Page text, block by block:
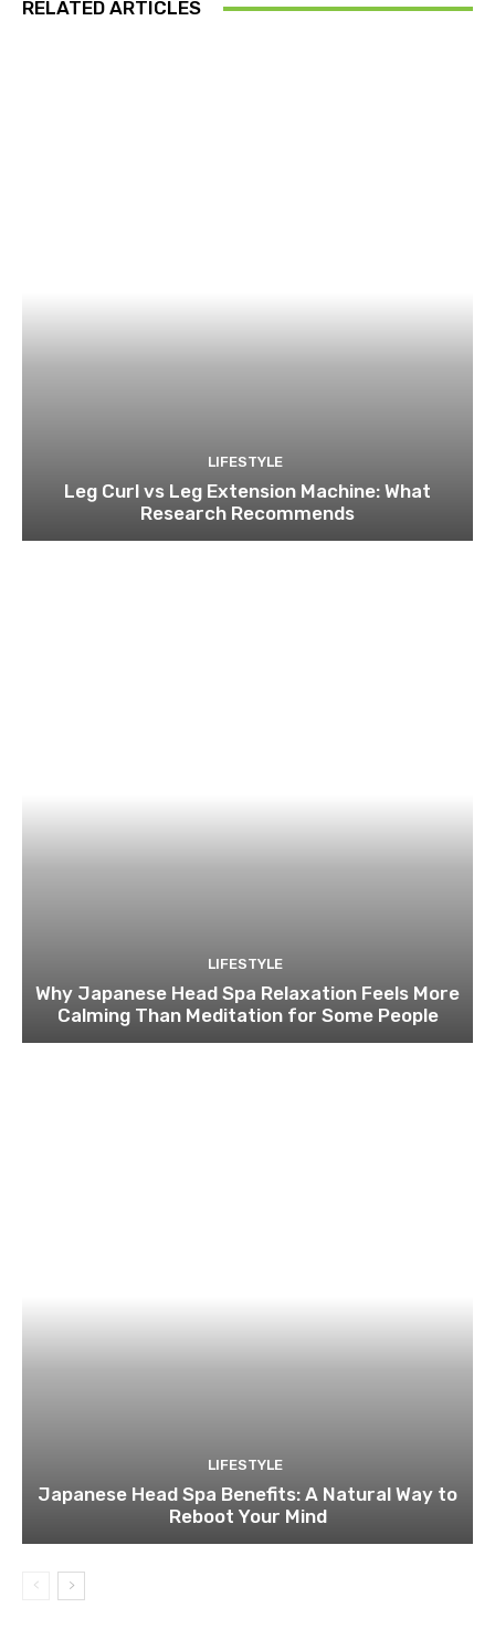
RELATED ARTICLES
LIFESTYLE
Leg Curl vs Leg Extension Machine: What
Research Recommends
LIFESTYLE
Why Japanese Head Spa Relaxation Feels More
Calming Than Meditation for Some People
LIFESTYLE
Japanese Head Spa Benefits: A Natural Way to
Reboot Your Mind